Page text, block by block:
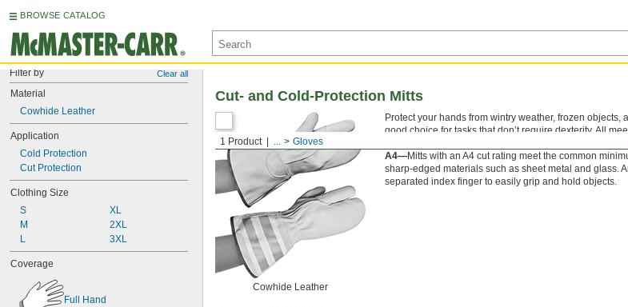
BROWSE CATALOG
Filter by Clear all
Material
Cowhide Leather
Application
Cold Protection
Cut Protection
Clothing Size
S
M
L
XL
2XL
3XL
Coverage
Full Hand
1 Product ... Gloves
Cut- and Cold-Protection Mitts
Cowhide Leather
Protect your hands from wintry weather, frozen
good choice for tasks that don’t require dexterity. All
Their ANSI cut rating reflects the amount of force
A4—Mitts with an A4 cut rating meet the common
sharp-edged materials such as sheet metal and glass.
separated index finger to easily grip and hold objects.